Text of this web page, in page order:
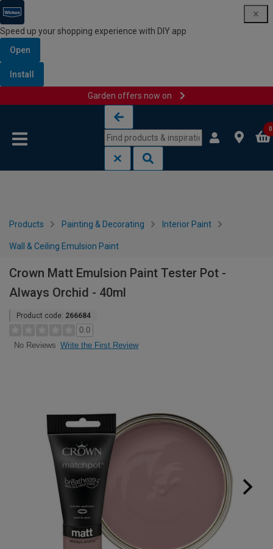
Speed up your shopping experience with DIY app
Open
Install
Garden offers now on
0
Products Painting & Decorating Interior Paint
Wall & Ceiling Emulsion Paint
Crown Matt Emulsion Paint Tester Pot -
Always Orchid - 40ml
Product code: 266684
0.0
No Reviews Write the First Review